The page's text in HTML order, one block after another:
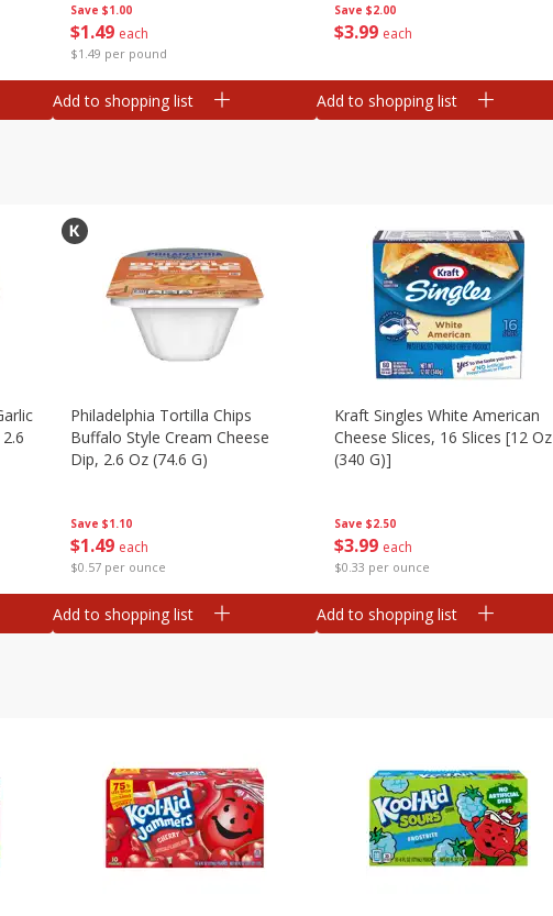
Save $1.00
$1 49 each
$1.49 per pound
Add to shopping list
Save $2.00
$3 99 each
Add to shopping list
Save $1.10
$1 49 each
$0.57 per ounce
Philadelphia Tortilla Chips
Buffalo Style Cream Cheese
Dip, 2.6 Oz (74.6 G)
Add to shopping list
Save $2.50
$3 99 each
$0.33 per ounce
Kraft Singles White American
Cheese Slices, 16 Slices [12 Oz
(340 G)]
Add to shopping list